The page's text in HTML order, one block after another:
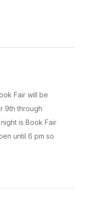
Fair will be
9th through
is Book Fair
until 6 pm so